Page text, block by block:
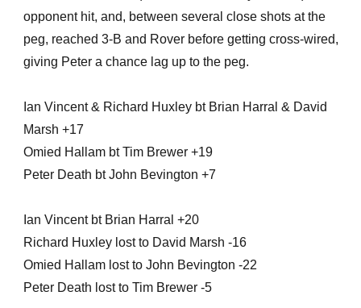
opponent hit, and, between several close shots at the
peg, reached 3-B and Rover before getting cross-wired,
giving Peter a chance lag up to the peg.
Ian Vincent & Richard Huxley bt Brian Harral & David
Marsh +17
Omied Hallam bt Tim Brewer +19
Peter Death bt John Bevington +7
Ian Vincent bt Brian Harral +20
Richard Huxley lost to David Marsh -16
Omied Hallam lost to John Bevington -22
Peter Death lost to Tim Brewer -5